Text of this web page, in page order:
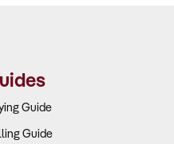
Guide
Guide